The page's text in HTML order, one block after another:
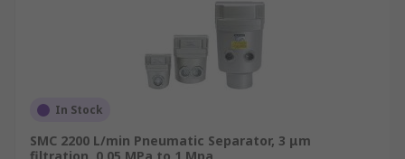
In Stock
SMC 2200 L/min Pneumatic Separator, 3 μm